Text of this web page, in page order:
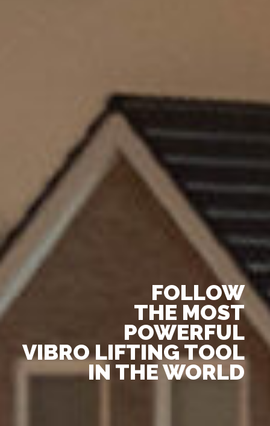
FOLLOW
THE MOST
POWERFUL
VIBRO LIFTING TOOL
IN THE WORLD